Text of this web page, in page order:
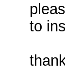
to